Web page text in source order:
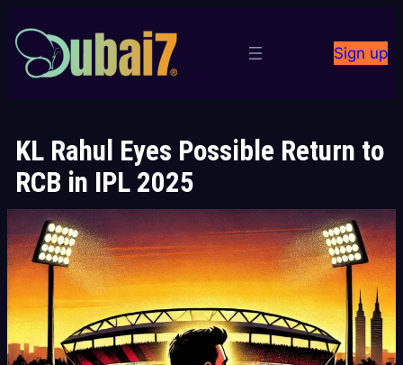
to
content
Sign up
KL Rahul Eyes Possible Return to
RCB in IPL 2025